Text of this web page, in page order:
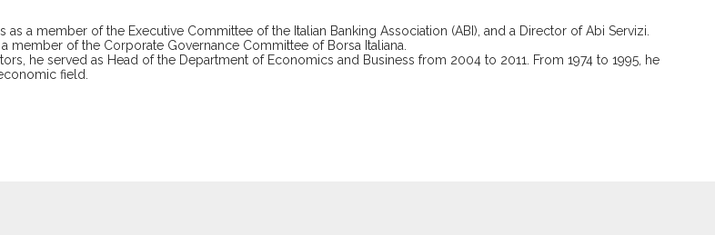
a member of the Executive Committee of the Italian Banking Association (ABI), and a Director of Abi Servizi.
member of the Corporate Governance Committee of Borsa Italiana.
he served as Head of the Department of Economics and Business from 2004 to 2011. From 1974 to 1995, he
field.